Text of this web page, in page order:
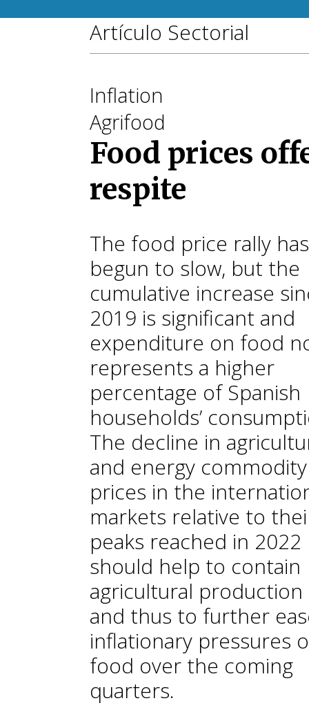
Artículo Sectorial
Inflation
Agrifood
Food prices
respite
The food price rally has
begun to slow, but the
cumulative increase
2019 is significant and
expenditure on food
represents a higher
percentage of Spanish
households’
The decline in
and energy commodity
prices in the
markets relative to
peaks reached in 2022
should help to contain
agricultural production
and thus to further
inflationary pressures
food over the coming
quarters.